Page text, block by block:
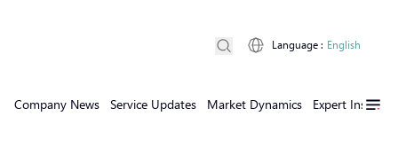
Company News Service Updates Market Dynamics Expert Insights
Language : English